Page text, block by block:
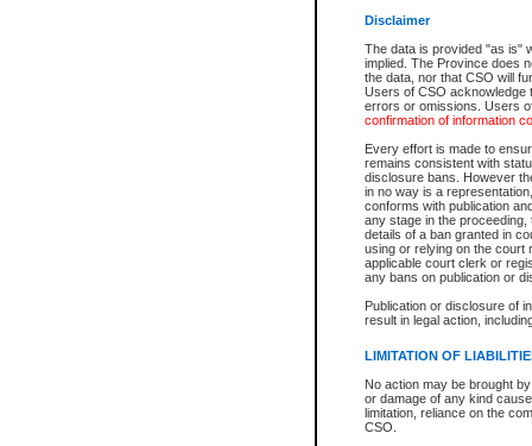
Disclaimer
The data is provided "as is"
implied. The Province does
the data, nor that CSO will
Users of CSO acknowledge
errors or omissions. Users
confirmation of information
Every effort is made to
remains consistent with
disclosure bans. However
in no way is a
conforms with publication
any stage in the
details of a ban granted in
using or relying on the court
applicable court clerk or
any bans on publication or
Publication or disclosure of
result in legal action,
LIMITATION OF
No action may be brought
or damage of any kind
limitation, reliance on the
CSO.
The accepted methods of
premium BC Registries and